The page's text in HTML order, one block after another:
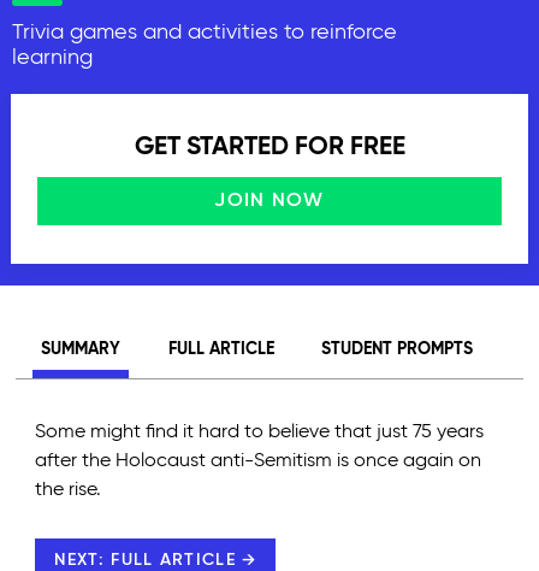
Trivia games and activities to reinforce
learning
GET STARTED FOR FREE
JOIN NOW
SUMMARY FULL ARTICLE STUDENT PROMPTS
Some might find it hard to believe that just 75 years
after the Holocaust anti-Semitism is once again on
the rise.
NEXT: FULL ARTICLE →